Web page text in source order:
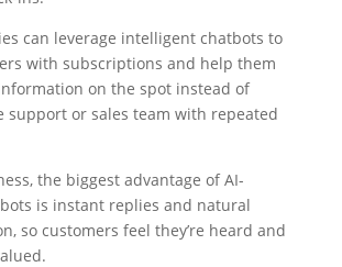
can leverage intelligent chatbots to
with subscriptions and help them
on the spot instead of
support or sales team with repeated
the biggest advantage of AI-
is instant replies and natural
so customers feel they’re heard and